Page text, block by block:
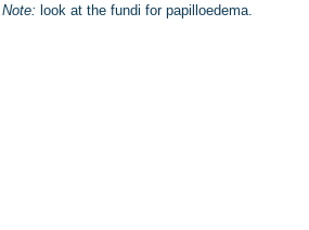
Note: look at the fundi for papilloedema.